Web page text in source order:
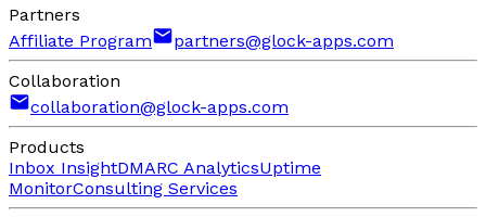
Partners
Affiliate Program
partners@glock-apps.com
Collaboration
collaboration@glock-apps.com
Products
Inbox InsightDMARC AnalyticsUptime
MonitorConsulting Services